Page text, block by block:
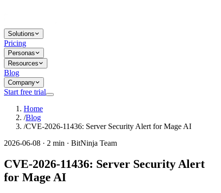
Solutions
Pricing
Personas
Resources
Blog
Company
Start free trial
Home
/Blog
/CVE-2026-11436: Server Security Alert for Mage AI
2026-06-08 · 2 min · BitNinja Team
CVE-2026-11436: Server Security Alert
for Mage AI